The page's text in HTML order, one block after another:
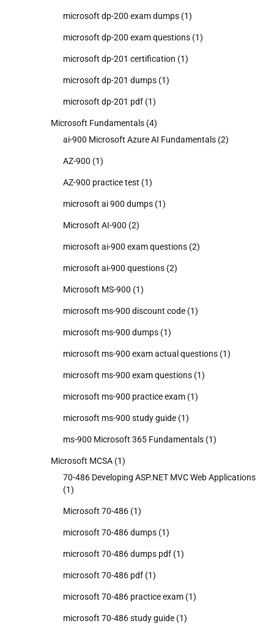
microsoft dp-200 exam dumps (1)
microsoft dp-200 exam questions (1)
microsoft dp-201 certification (1)
microsoft dp-201 dumps (1)
microsoft dp-201 pdf (1)
Microsoft Fundamentals (4)
ai-900 Microsoft Azure AI Fundamentals (2)
AZ-900 (1)
AZ-900 practice test (1)
microsoft ai 900 dumps (1)
Microsoft AI-900 (2)
microsoft ai-900 exam questions (2)
microsoft ai-900 questions (2)
Microsoft MS-900 (1)
microsoft ms-900 discount code (1)
microsoft ms-900 dumps (1)
microsoft ms-900 exam actual questions (1)
microsoft ms-900 exam questions (1)
microsoft ms-900 practice exam (1)
microsoft ms-900 study guide (1)
ms-900 Microsoft 365 Fundamentals (1)
Microsoft MCSA (1)
70-486 Developing ASP.NET MVC Web Applications
(1)
Microsoft 70-486 (1)
microsoft 70-486 dumps (1)
microsoft 70-486 dumps pdf (1)
microsoft 70-486 pdf (1)
microsoft 70-486 practice exam (1)
microsoft 70-486 study guide (1)